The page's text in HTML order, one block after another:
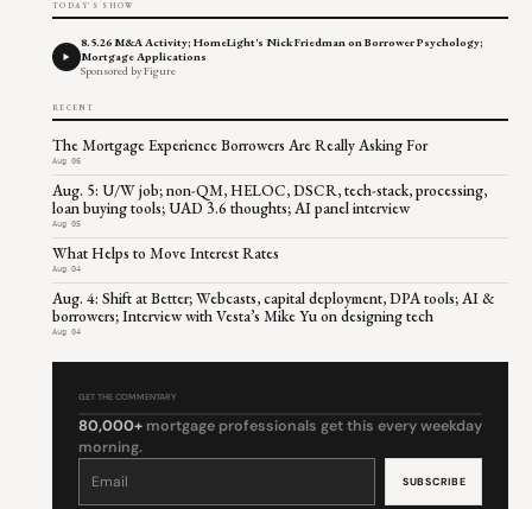
TODAY'S SHOW
8.5.26 M&A Activity; HomeLight's Nick Friedman on Borrower Psychology;
Mortgage Applications
Sponsored by Figure
RECENT
The Mortgage Experience Borrowers Are Really Asking For
Aug 06
Aug. 5: U/W job; non-QM, HELOC, DSCR, tech-stack, processing,
loan buying tools; UAD 3.6 thoughts; AI panel interview
Aug 05
What Helps to Move Interest Rates
Aug 04
Aug. 4: Shift at Better; Webcasts, capital deployment, DPA tools; AI &
borrowers; Interview with Vesta’s Mike Yu on designing tech
Aug 04
GET THE COMMENTARY
80,000+ mortgage professionals get this every weekday
morning.
Constant
leave